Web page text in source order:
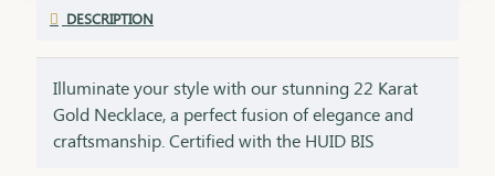
DESCRIPTION
Illuminate your style with our stunning 22 Karat
Gold Necklace, a perfect fusion of elegance and
craftsmanship. Certified with the HUID BIS